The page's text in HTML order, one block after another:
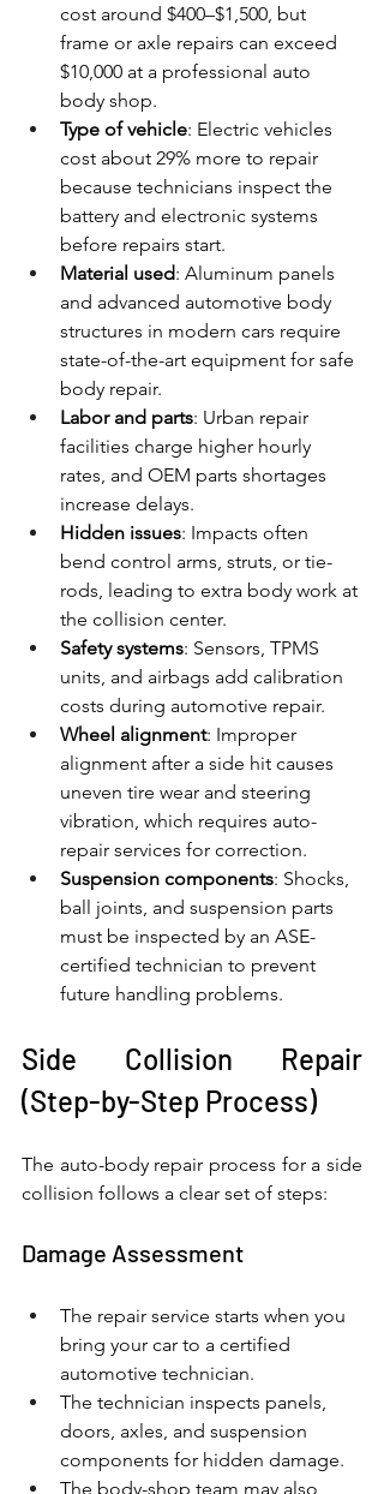
cost around $400–$1,500, but
frame or axle repairs can exceed
$10,000 at a professional auto
body shop.
Type of vehicle: Electric vehicles
cost about 29% more to repair
because technicians inspect the
battery and electronic systems
before repairs start.
Material used: Aluminum panels
and advanced automotive body
structures in modern cars require
state-of-the-art equipment for safe
body repair.
Labor and parts: Urban repair
facilities charge higher hourly
rates, and OEM parts shortages
increase delays.
Hidden issues: Impacts often
bend control arms, struts, or tie-
rods, leading to extra body work at
the collision center.
Safety systems: Sensors, TPMS
units, and airbags add calibration
costs during automotive repair.
Wheel alignment: Improper
alignment after a side hit causes
uneven tire wear and steering
vibration, which requires auto-
repair services for correction.
Suspension components: Shocks,
ball joints, and suspension parts
must be inspected by an ASE-
certified technician to prevent
future handling problems.
Side Collision Repair
(Step-by-Step Process)
The auto-body repair process for a side
collision follows a clear set of steps:
Damage Assessment
The repair service starts when you
bring your car to a certified
automotive technician.
The technician inspects panels,
doors, axles, and suspension
components for hidden damage.
The body-shop team may also